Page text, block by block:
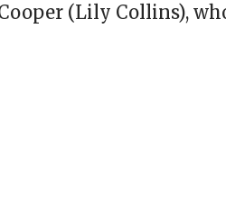
(Lily Collins),